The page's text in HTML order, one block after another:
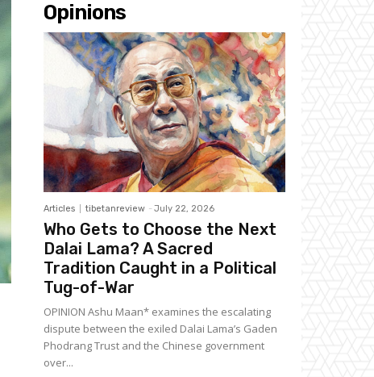
Opinions
Articles tibetanreview - July 22, 2026
Who Gets to Choose the Next
Dalai Lama? A Sacred
Tradition Caught in a Political
Tug-of-War
OPINION Ashu Maan* examines the escalating
dispute between the exiled Dalai Lama’s Gaden
Phodrang Trust and the Chinese government
over...